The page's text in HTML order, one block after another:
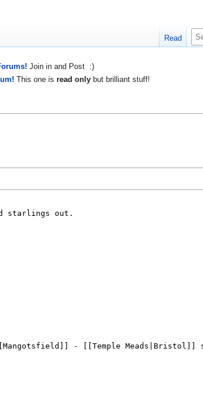
Join in and Post :)
This one is read only but brilliant stuff!
Read
S
e